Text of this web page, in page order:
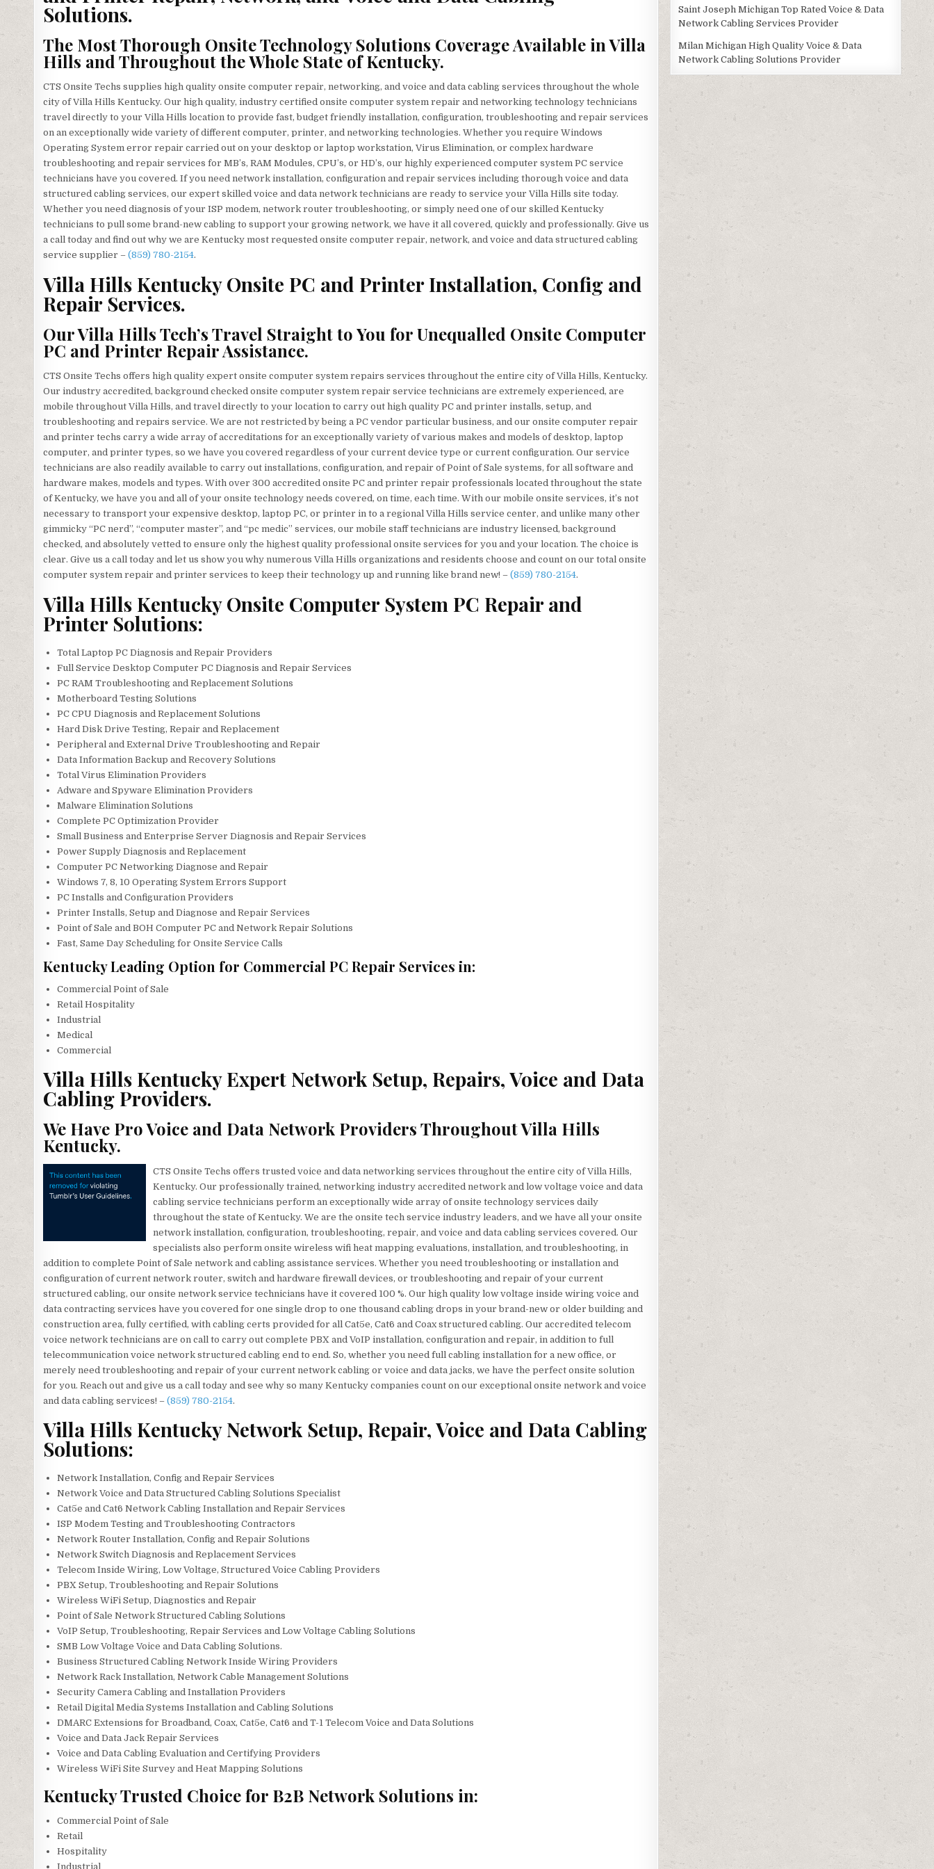
VOICE
&
Solutions.
The Most Thorough Onsite Technology Solutions Coverage Available in Villa
Hills and Throughout the Whole State of Kentucky.
CTS Onsite Techs supplies high quality onsite computer repair, networking, and voice and data cabling services throughout the whole
city of Villa Hills Kentucky. Our high quality, industry certified onsite computer system repair and networking technology technicians
travel directly to your Villa Hills location to provide fast, budget friendly installation, configuration, troubleshooting and repair services
on an exceptionally wide variety of different computer, printer, and networking technologies. Whether you require Windows
Operating System error repair carried out on your desktop or laptop workstation, Virus Elimination, or complex hardware
troubleshooting and repair services for MB’s, RAM Modules, CPU’s, or HD’s, our highly experienced computer system PC service
technicians have you covered. If you need network installation, configuration and repair services including thorough voice and data
structured cabling services, our expert skilled voice and data network technicians are ready to service your Villa Hills site today.
Whether you need diagnosis of your ISP modem, network router troubleshooting, or simply need one of our skilled Kentucky
technicians to pull some brand-new cabling to support your growing network, we have it all covered, quickly and professionally. Give us
a call today and find out why we are Kentucky most requested onsite computer repair, network, and voice and data structured cabling
service supplier – (859) 780-2154.
Villa Hills Kentucky Onsite PC and Printer Installation, Config and
Repair Services.
Our Villa Hills Tech’s Travel Straight to You for Unequalled Onsite Computer
PC and Printer Repair Assistance.
CTS Onsite Techs offers high quality expert onsite computer system repairs services throughout the entire city of Villa Hills, Kentucky.
Our industry accredited, background checked onsite computer system repair service technicians are extremely experienced, are
mobile throughout Villa Hills, and travel directly to your location to carry out high quality PC and printer installs, setup, and
troubleshooting and repairs service. We are not restricted by being a PC vendor particular business, and our onsite computer repair
and printer techs carry a wide array of accreditations for an exceptionally variety of various makes and models of desktop, laptop
computer, and printer types, so we have you covered regardless of your current device type or current configuration. Our service
technicians are also readily available to carry out installations, configuration, and repair of Point of Sale systems, for all software and
hardware makes, models and types. With over 300 accredited onsite PC and printer repair professionals located throughout the state
of Kentucky, we have you and all of your onsite technology needs covered, on time, each time. With our mobile onsite services, it’s not
necessary to transport your expensive desktop, laptop PC, or printer in to a regional Villa Hills service center, and unlike many other
gimmicky “PC nerd”, “computer master”, and “pc medic” services, our mobile staff technicians are industry licensed, background
checked, and absolutely vetted to ensure only the highest quality professional onsite services for you and your location. The choice is
clear. Give us a call today and let us show you why numerous Villa Hills organizations and residents choose and count on our total onsite
computer system repair and printer services to keep their technology up and running like brand new! – (859) 780-2154.
Villa Hills Kentucky Onsite Computer System PC Repair and
Printer Solutions:
Total Laptop PC Diagnosis and Repair Providers
Full Service Desktop Computer PC Diagnosis and Repair Services
PC RAM Troubleshooting and Replacement Solutions
Motherboard Testing Solutions
PC CPU Diagnosis and Replacement Solutions
Hard Disk Drive Testing, Repair and Replacement
Peripheral and External Drive Troubleshooting and Repair
Data Information Backup and Recovery Solutions
Total Virus Elimination Providers
Adware and Spyware Elimination Providers
Malware Elimination Solutions
Complete PC Optimization Provider
Small Business and Enterprise Server Diagnosis and Repair Services
Power Supply Diagnosis and Replacement
Computer PC Networking Diagnose and Repair
Windows 7, 8, 10 Operating System Errors Support
PC Installs and Configuration Providers
Printer Installs, Setup and Diagnose and Repair Services
Point of Sale and BOH Computer PC and Network Repair Solutions
Fast, Same Day Scheduling for Onsite Service Calls
Kentucky Leading Option for Commercial PC Repair Services in:
Commercial Point of Sale
Retail Hospitality
Industrial
Medical
Commercial
Villa Hills Kentucky Expert Network Setup, Repairs, Voice and Data
Cabling Providers.
We Have Pro Voice and Data Network Providers Throughout Villa Hills
Kentucky.
CTS Onsite Techs offers trusted voice and data networking services throughout the entire city of Villa Hills,
Kentucky. Our professionally trained, networking industry accredited network and low voltage voice and data
cabling service technicians perform an exceptionally wide array of onsite technology services daily
throughout the state of Kentucky. We are the onsite tech service industry leaders, and we have all your onsite
network installation, configuration, troubleshooting, repair, and voice and data cabling services covered. Our
specialists also perform onsite wireless wifi heat mapping evaluations, installation, and troubleshooting, in
addition to complete Point of Sale network and cabling assistance services. Whether you need troubleshooting or installation and
configuration of current network router, switch and hardware firewall devices, or troubleshooting and repair of your current
structured cabling, our onsite network service technicians have it covered 100 %. Our high quality low voltage inside wiring voice and
data contracting services have you covered for one single drop to one thousand cabling drops in your brand-new or older building and
construction area, fully certified, with cabling certs provided for all Cat5e, Cat6 and Coax structured cabling. Our accredited telecom
voice network technicians are on call to carry out complete PBX and VoIP installation, configuration and repair, in addition to full
telecommunication voice network structured cabling end to end. So, whether you need full cabling installation for a new office, or
merely need troubleshooting and repair of your current network cabling or voice and data jacks, we have the perfect onsite solution
for you. Reach out and give us a call today and see why so many Kentucky companies count on our exceptional onsite network and voice
and data cabling services! – (859) 780-2154.
Villa Hills Kentucky Network Setup, Repair, Voice and Data Cabling
Solutions:
Network Installation, Config and Repair Services
Network Voice and Data Structured Cabling Solutions Specialist
Cat5e and Cat6 Network Cabling Installation and Repair Services
ISP Modem Testing and Troubleshooting Contractors
Network Router Installation, Config and Repair Solutions
Network Switch Diagnosis and Replacement Services
Telecom Inside Wiring, Low Voltage, Structured Voice Cabling Providers
PBX Setup, Troubleshooting and Repair Solutions
Wireless WiFi Setup, Diagnostics and Repair
Point of Sale Network Structured Cabling Solutions
VoIP Setup, Troubleshooting, Repair Services and Low Voltage Cabling Solutions
SMB Low Voltage Voice and Data Cabling Solutions.
Business Structured Cabling Network Inside Wiring Providers
Network Rack Installation, Network Cable Management Solutions
Security Camera Cabling and Installation Providers
Retail Digital Media Systems Installation and Cabling Solutions
DMARC Extensions for Broadband, Coax, Cat5e, Cat6 and T-1 Telecom Voice and Data Solutions
Voice and Data Jack Repair Services
Voice and Data Cabling Evaluation and Certifying Providers
Wireless WiFi Site Survey and Heat Mapping Solutions
Kentucky Trusted Choice for B2B Network Solutions in:
Commercial Point of Sale
Retail
Hospitality
Industrial
Saint Joseph Michigan Top Rated Voice & Data
Network Cabling Services Provider
Milan Michigan High Quality Voice & Data
Network Cabling Solutions Provider